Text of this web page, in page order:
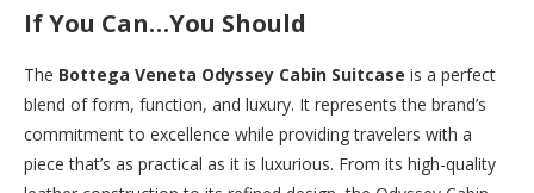
If You Can…You Should
The Bottega Veneta Odyssey Cabin Suitcase is a perfect
blend of form, function, and luxury. It represents the brand’s
commitment to excellence while providing travelers with a
piece that’s as practical as it is luxurious. From its high-quality